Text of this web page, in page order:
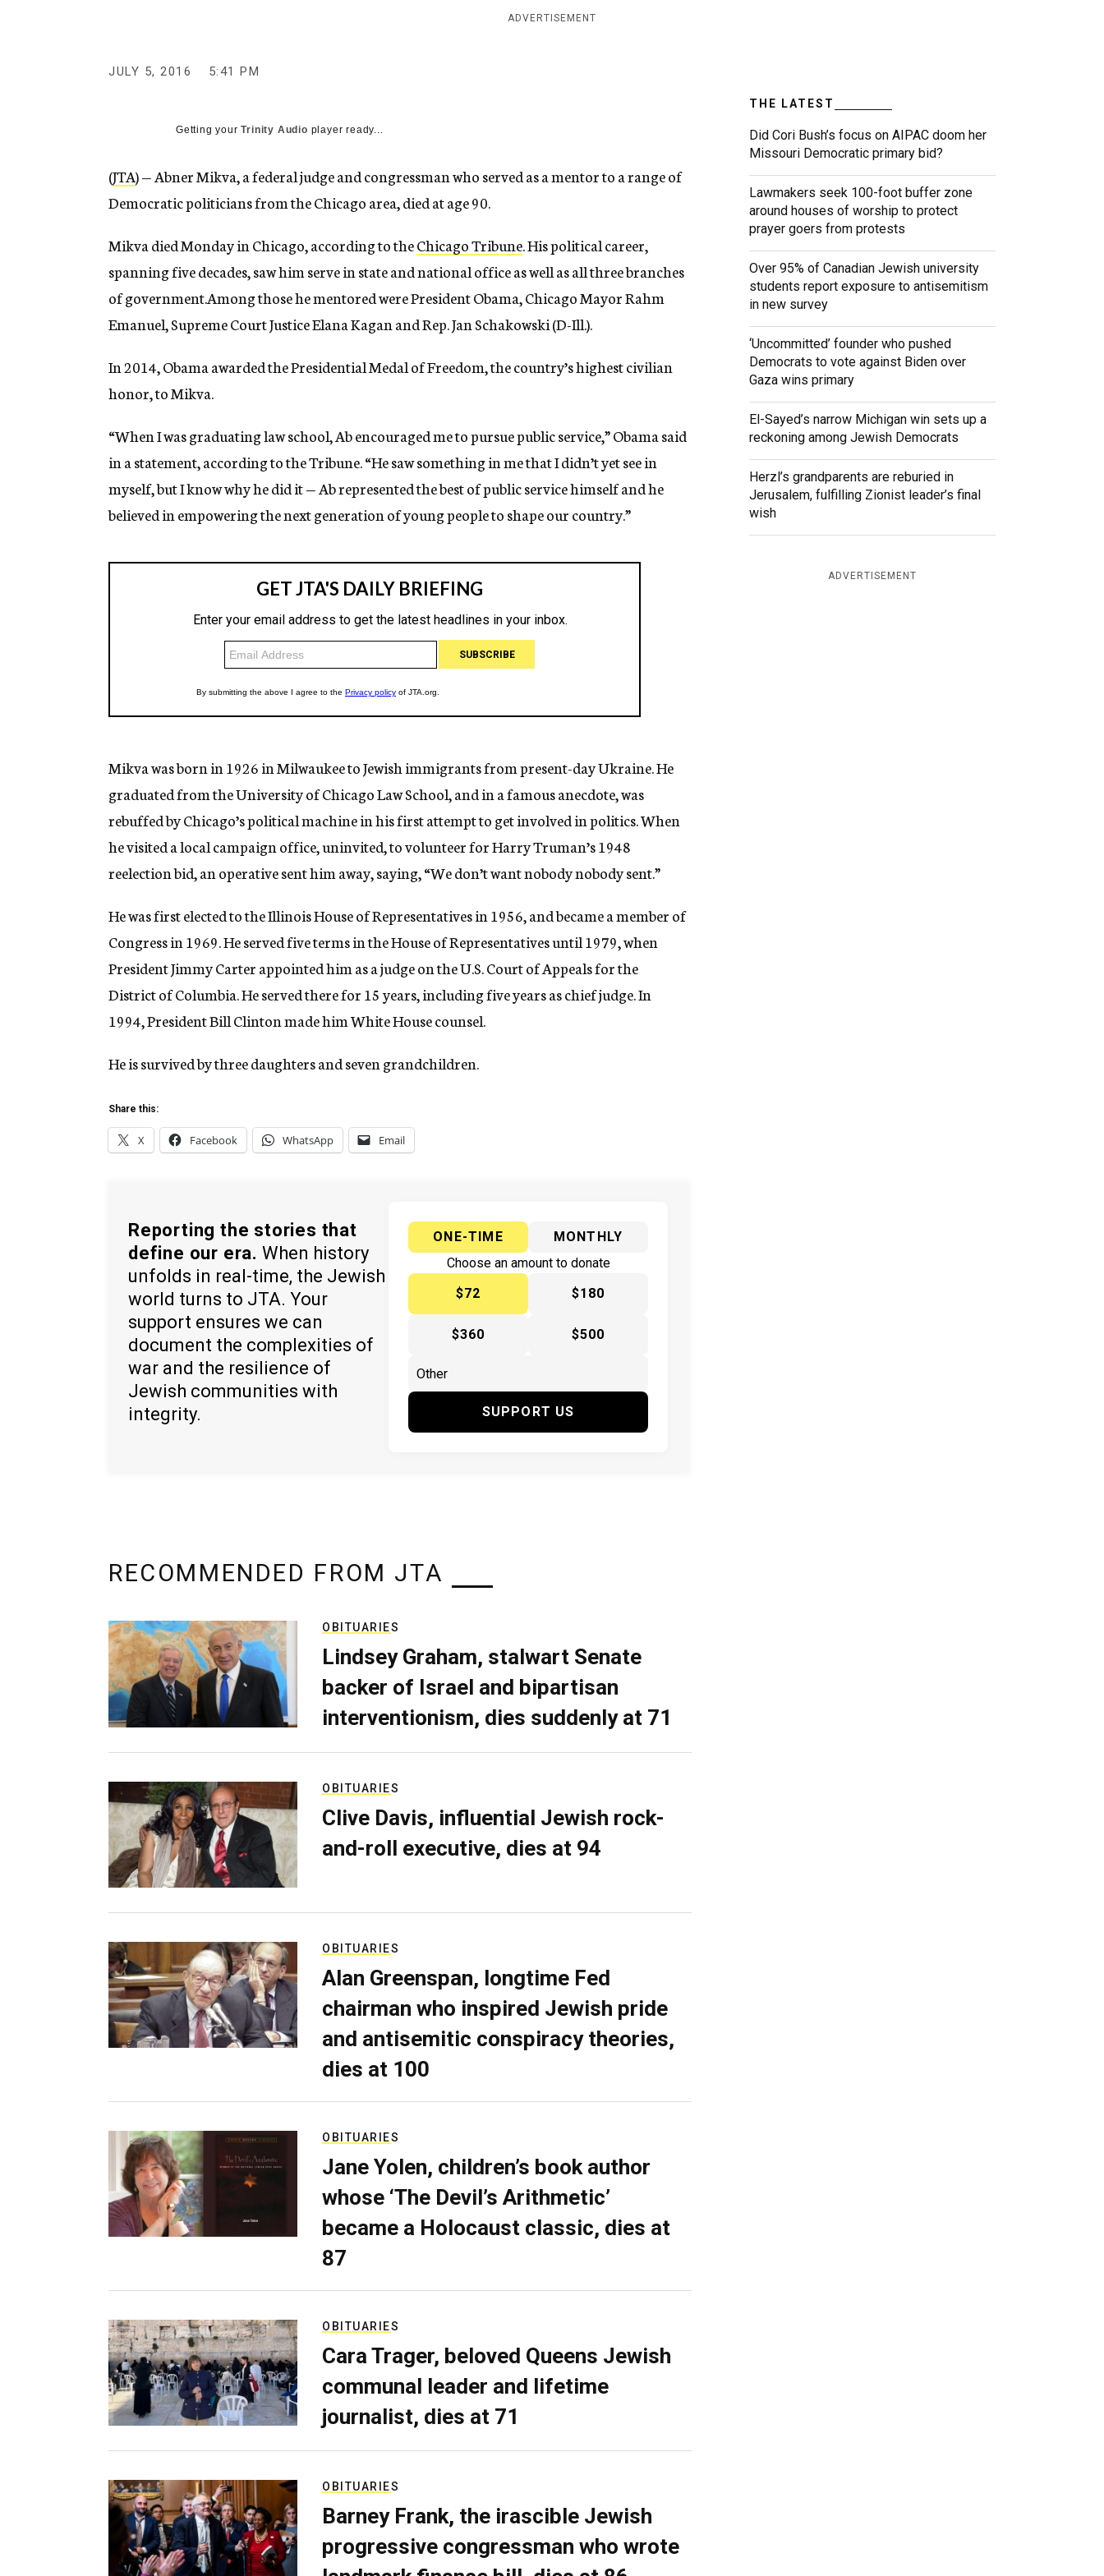
ADVERTISEMENT
JULY 5, 2016 5:41 PM
Getting yourTrinity Audio player ready...
(JTA) — Abner Mikva, a federal judge and congressman who served as a mentor to a range of
Democratic politicians from the Chicago area, died at age 90.
Mikva died Monday in Chicago, according to theChicago Tribune. His political career,
spanning five decades, saw him serve in state and national office as well as all three branches
of government.Among those he mentored were President Obama, Chicago Mayor Rahm
Emanuel, Supreme Court Justice Elana Kagan and Rep. Jan Schakowski (D-Ill.).
In 2014, Obama awarded the Presidential Medal of Freedom, the country’s highest civilian
honor, to Mikva.
“When I was graduating law school, Ab encouraged me to pursue public service,” Obama said
in a statement, according to the Tribune. “He saw something in me that I didn’t yet see in
myself, but I know why he did it — Ab represented the best of public service himself and he
believed in empowering the next generation of young people to shape our country.”
Mikva was born in 1926 in Milwaukee to Jewish immigrants from present-day Ukraine. He
graduated from the University of Chicago Law School, and in a famous anecdote, was
rebuffed by Chicago’s political machine in his first attempt to get involved in politics. When
he visited a local campaign office, uninvited, to volunteer for Harry Truman’s 1948
reelection bid, an operative sent him away, saying, “We don’t want nobody nobody sent.”
He was first elected to the Illinois House of Representatives in 1956, and became a member of
Congress in 1969. He served five terms in the House of Representatives until 1979, when
President Jimmy Carter appointed him as a judge on the U.S. Court of Appeals for the
District of Columbia. He served there for 15 years, including five years as chief judge. In
1994, President Bill Clinton made him White House counsel.
He is survived by three daughters and seven grandchildren.
Share this:
X Facebook WhatsApp Email
Reporting the stories that
define our era. When history
unfolds in real-time, the Jewish
world turns to JTA. Your
support ensures we can
document the complexities of
war and the resilience of
Jewish communities with
integrity.
ONE-TIME
MONTHLY
Choose an amount to donate
$72
$180
$360 $500
SUPPORT US
THE LATEST
Did Cori Bush’s focus on AIPAC doom her
Missouri Democratic primary bid?
Lawmakers seek 100-foot buffer zone
around houses of worship to protect
prayer goers from protests
Over 95% of Canadian Jewish university
students report exposure to antisemitism
in new survey
‘Uncommitted’ founder who pushed
Democrats to vote against Biden over
Gaza wins primary
El-Sayed’s narrow Michigan win sets up a
reckoning among Jewish Democrats
Herzl’s grandparents are reburied in
Jerusalem, fulfilling Zionist leader’s final
wish
ADVERTISEMENT
RECOMMENDED FROM JTA
OBITUARIES
Lindsey Graham, stalwart Senate
backer of Israel and bipartisan
interventionism, dies suddenly at 71
OBITUARIES
Clive Davis, influential Jewish rock-
and-roll executive, dies at 94
OBITUARIES
Alan Greenspan, longtime Fed
chairman who inspired Jewish pride
and antisemitic conspiracy theories,
dies at 100
OBITUARIES
Jane Yolen, children’s book author
whose ‘The Devil’s Arithmetic’
became a Holocaust classic, dies at
87
OBITUARIES
Cara Trager, beloved Queens Jewish
communal leader and lifetime
journalist, dies at 71
OBITUARIES
Barney Frank, the irascible Jewish
progressive congressman who wrote